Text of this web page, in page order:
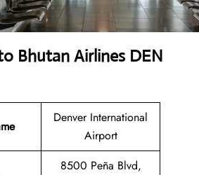
Bhutan Airlines DEN
Denver International
Airport
8500 Peña Blvd,